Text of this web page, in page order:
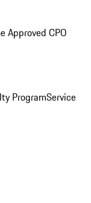
Approved CPO
ProgramService